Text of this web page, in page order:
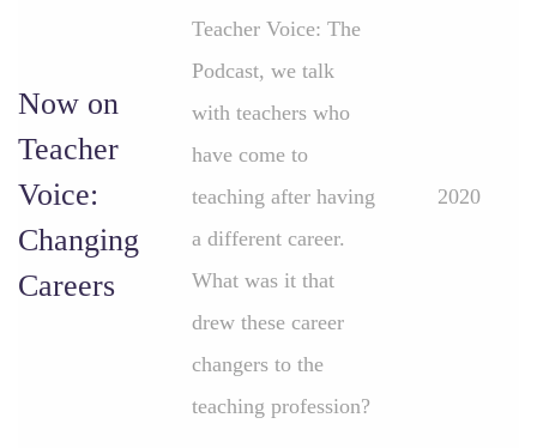
Now on
Teacher
Voice:
Changing
Careers
Teacher Voice: The
Podcast, we talk
with teachers who
have come to
teaching after having
a different career.
What was it that
drew these career
changers to the
teaching profession?
2020